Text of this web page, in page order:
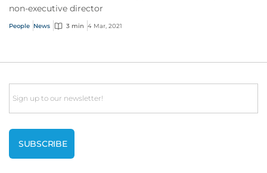
non-executive director
People News 3 min 4 Mar, 2021
Email